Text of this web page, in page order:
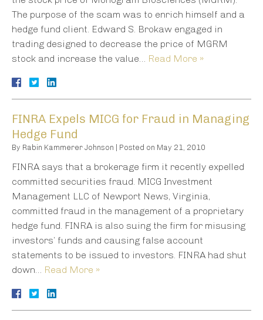
The purpose of the scam was to enrich himself and a
hedge fund client. Edward S. Brokaw engaged in
trading designed to decrease the price of MGRM
stock and increase the value… Read More »
FINRA Expels MICG for Fraud in Managing
Hedge Fund
By Rabin Kammerer Johnson Posted on May 21, 2010
FINRA says that a brokerage firm it recently expelled
committed securities fraud. MICG Investment
Management LLC of Newport News, Virginia,
committed fraud in the management of a proprietary
hedge fund. FINRA is also suing the firm for misusing
investors’ funds and causing false account
statements to be issued to investors. FINRA had shut
down… Read More »